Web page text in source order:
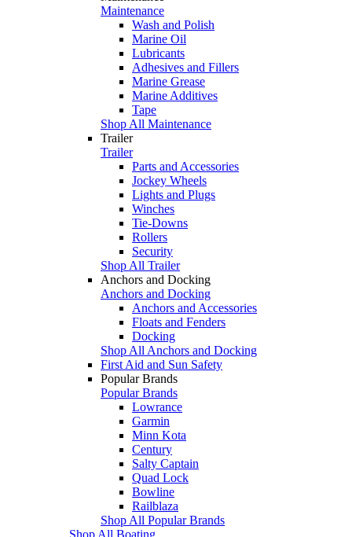
Maintenance
Wash and Polish
Marine Oil
Lubricants
Adhesives and Fillers
Marine Grease
Marine Additives
Tape
Shop All Maintenance
Trailer
Trailer
Parts and Accessories
Jockey Wheels
Lights and Plugs
Winches
Tie-Downs
Rollers
Security
Shop All Trailer
Anchors and Docking
Anchors and Docking
Anchors and Accessories
Floats and Fenders
Docking
Shop All Anchors and Docking
First Aid and Sun Safety
Popular Brands
Popular Brands
Lowrance
Garmin
Minn Kota
Century
Salty Captain
Quad Lock
Bowline
Railblaza
Shop All Popular Brands
Shop All Boating